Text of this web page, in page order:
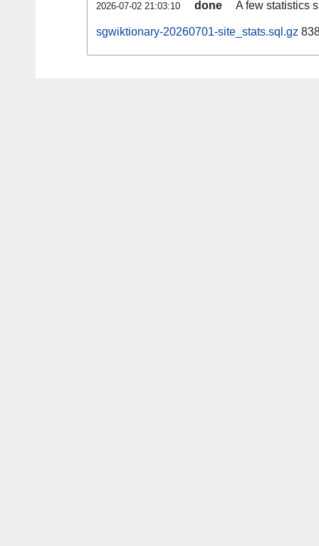
2026-07-02 21:03:10 done A few statistics
sgwiktionary-20260701-site_stats.sql.gz